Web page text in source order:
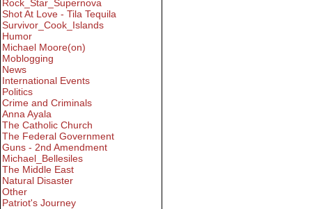
Rock_Star_Supernova
Shot At Love - Tila Tequila
Survivor_Cook_Islands
Humor
Michael Moore(on)
Moblogging
News
International Events
Politics
Crime and Criminals
Anna Ayala
The Catholic Church
The Federal Government
Guns - 2nd Amendment
Michael_Bellesiles
The Middle East
Natural Disaster
Other
Patriot's Journey